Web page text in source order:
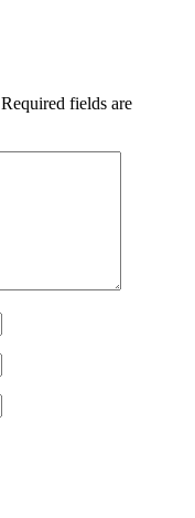
Required fields are